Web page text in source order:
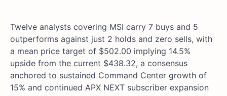
Twelve analysts covering MSI carry 7 buys and 5
outperforms against just 2 holds and zero sells, with
a mean price target of $502.00 implying 14.5%
upside from the current $438.32, a consensus
anchored to sustained Command Center growth of
15% and continued APX NEXT subscriber expansion